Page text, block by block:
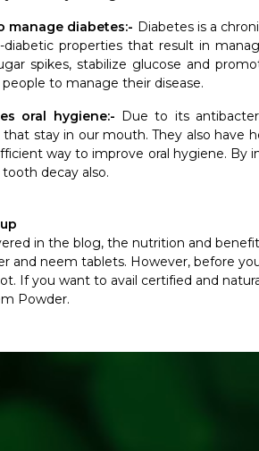
manage diabetes:- Diabetes is a
diabetic properties that result in
spikes, stabilize glucose and
to manage their disease.
oral hygiene:- Due to its
that stay in our mouth. They also have
way to improve oral hygiene. By
decay also.
in the blog, the nutrition and
and neem tablets. However, before
If you want to avail certified and
Powder.